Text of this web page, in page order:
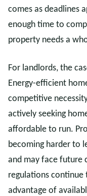
comes as deadlines
enough time to
property needs a
For landlords, the
Energy-efficient
competitive
actively seeking
affordable to run.
becoming harder to
and may face future
regulations
advantage of